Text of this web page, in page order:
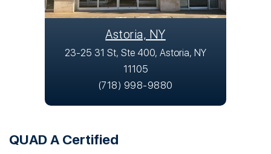
Astoria, NY
23-25 31 St, Ste 400, Astoria, NY
11105
(718) 998-9880
QUAD A Certified